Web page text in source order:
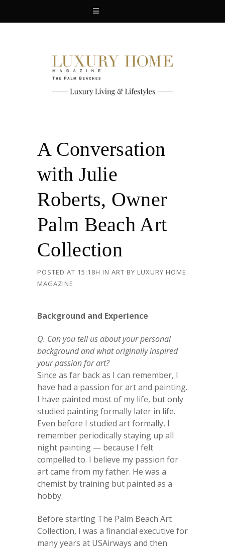
A Conversation
with Julie
Roberts, Owner
Palm Beach Art
Collection
POSTED AT 15:18H IN ART BY LUXURY HOME
MAGAZINE
Background and Experience
Q. Can you tell us about your personal
background and what originally inspired
your passion for art?
Since as far back as I can remember, I
have had a passion for art and painting.
I have painted most of my life, but only
studied painting formally later in life.
Even before I studied art formally, I
remember periodically staying up all
night painting — because I felt
compelled to. I believe my passion for
art came from my father. He was a
chemist by training but painted as a
hobby.
Before starting The Palm Beach Art
Collection, I was a financial executive for
many years at USAirways and then